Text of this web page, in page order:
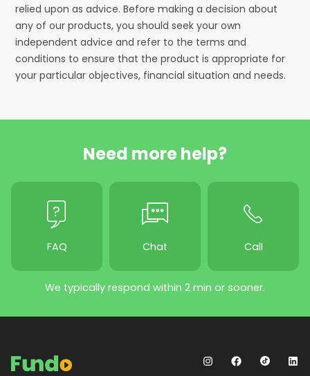
relied upon as advice. Before making a decision about
any of our products, you should seek your own
independent advice and refer to the terms and
conditions to ensure that the product is appropriate for
your particular objectives, financial situation and needs.
Need more help?
FAQ Chat Call
We typically respond within 2 min or sooner.